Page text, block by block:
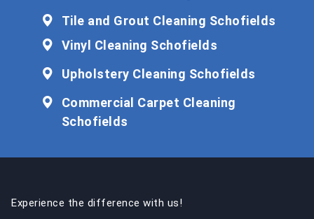
Tile and Grout Cleaning Schofields
Vinyl Cleaning Schofields
Upholstery Cleaning Schofields
Commercial Carpet Cleaning
Schofields
Experience the difference with us!